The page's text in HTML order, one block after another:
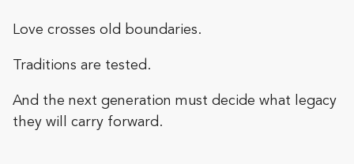
Love crosses old boundaries.
Traditions are tested.
And the next generation must decide what legacy
they will carry forward.